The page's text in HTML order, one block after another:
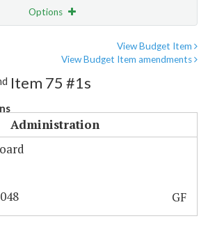
Options
View Budget Item
View Budget Item amendments
Item 75 #1s
Administration
GF